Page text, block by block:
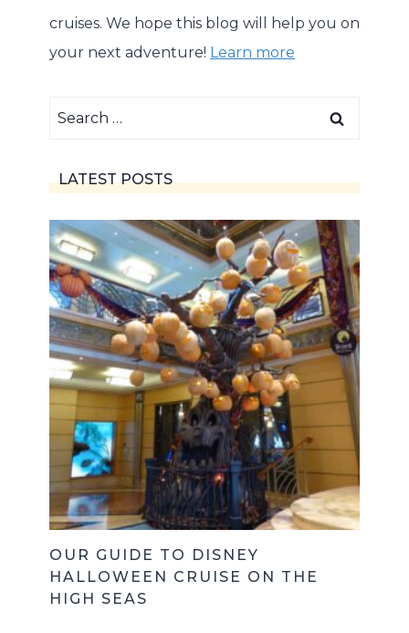
cruises. We hope this blog will help you on
your next adventure! Learn more
Search
LATEST POSTS
OUR GUIDE TO DISNEY
HALLOWEEN CRUISE ON THE
HIGH SEAS